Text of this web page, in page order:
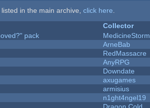
listed in the main archive,click here.
Collector
pack
MedicineStorm
ArneBab
RedMassacre
AnyRPG
Downdate
axugames
armisius
n1ght4ngel19